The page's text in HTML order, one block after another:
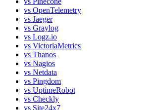
vs OpenTelemetry
vs Jaeger
vs Graylog
vs Logz.io
vs VictoriaMetrics
vs Thanos
vs Nagios
vs Netdata
vs Pingdom
vs UptimeRobot
vs Checkly
vs Site24x7